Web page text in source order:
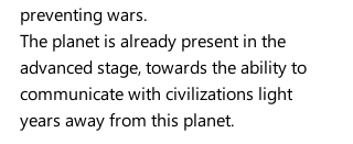
preventing wars.
The planet is already present in the
advanced stage, towards the ability to
communicate with civilizations light
years away from this planet.